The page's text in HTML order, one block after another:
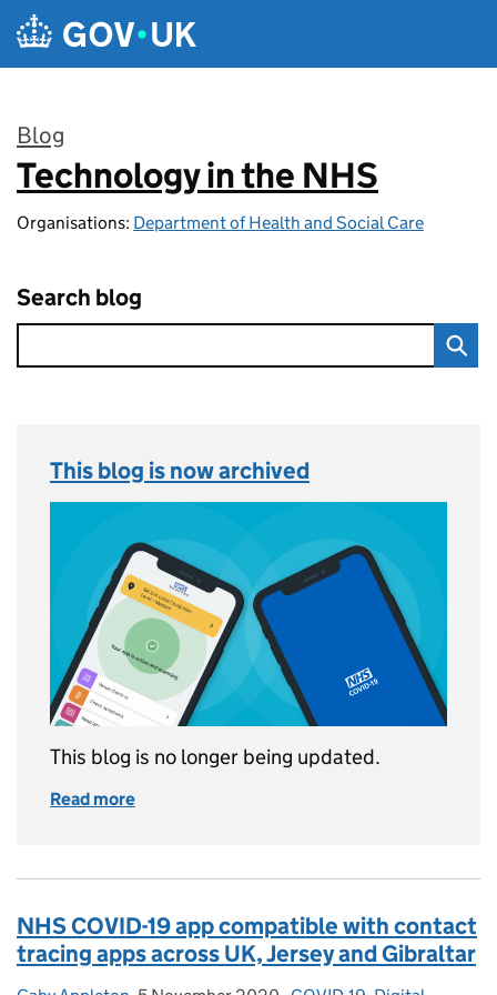
Skip to main content
Blog
:
Technology in the NHS
Organisations: Department of Health and Social Care
Search blog
This blog is now archived
This blog is no longer being updated.
Read more
NHS COVID-19 app compatible with contact
tracing apps across UK, Jersey and Gibraltar